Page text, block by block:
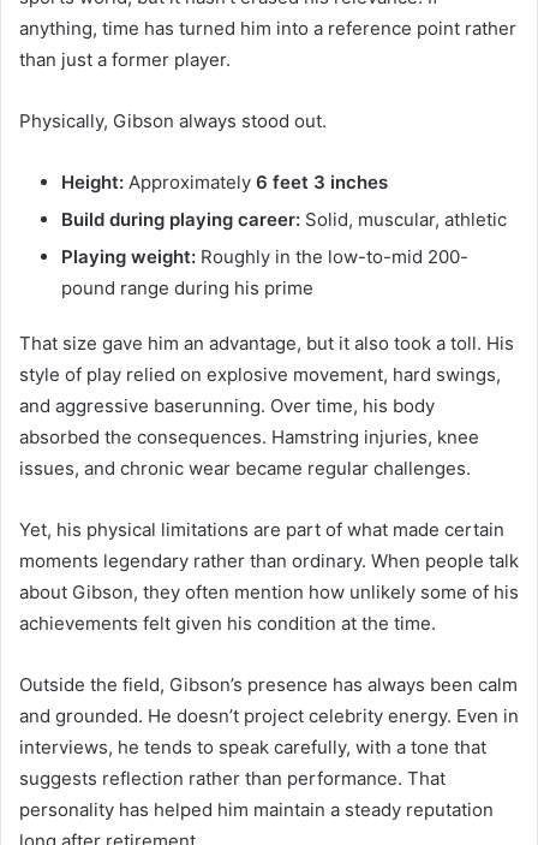
anything, time has turned him into a reference point rather
than just a former player.
Physically, Gibson always stood out.
Height: Approximately 6 feet 3 inches
Build during playing career: Solid, muscular, athletic
Playing weight: Roughly in the low-to-mid 200-
pound range during his prime
That size gave him an advantage, but it also took a toll. His
style of play relied on explosive movement, hard swings,
and aggressive baserunning. Over time, his body
absorbed the consequences. Hamstring injuries, knee
issues, and chronic wear became regular challenges.
Yet, his physical limitations are part of what made certain
moments legendary rather than ordinary. When people talk
about Gibson, they often mention how unlikely some of his
achievements felt given his condition at the time.
Outside the field, Gibson’s presence has always been calm
and grounded. He doesn’t project celebrity energy. Even in
interviews, he tends to speak carefully, with a tone that
suggests reflection rather than performance. That
personality has helped him maintain a steady reputation